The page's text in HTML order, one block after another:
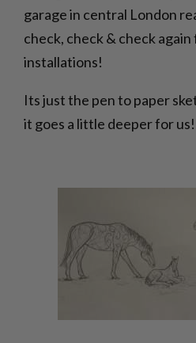
garage in central London
check, check & check
installations!
Its just the pen to paper
it goes a little deeper for us!